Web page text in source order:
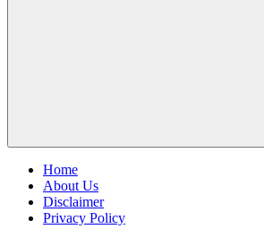
Home
About Us
Disclaimer
Privacy Policy